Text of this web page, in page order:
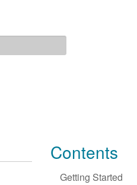
Contents
Getting Started